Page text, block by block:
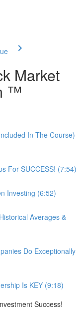
Market
™
In The Course)
For SUCCESS! (7:54)
Investing (6:52)
Averages &
Do Exceptionally
Is KEY (9:18)
Success!